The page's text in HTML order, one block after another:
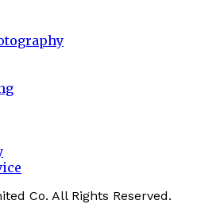
Co. All Rights Reserved.